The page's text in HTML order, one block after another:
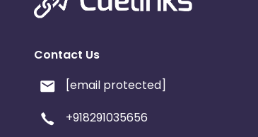
Contact Us
[email protected]
+918291035656